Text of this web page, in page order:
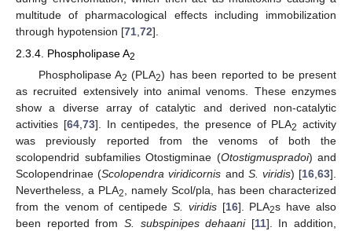
multitude of pharmacological effects including immobilization
through hypotension [71 72].
2.3.4. Phospholipase A2
Phospholipase A2 (PLA2) has been reported to be present
as recruited extensively into animal venoms. These enzymes
show a diverse array of catalytic and derived non-catalytic
activities [64,73]. In centipedes, the presence of PLA2 activity
was previously reported from the venoms of both the
scolopendrid subfamilies Otostigminae (Otostigmuspradoi) and
Scolopendrinae (Scolopendra viridicornis and S. viridis) [16,63].
Nevertheless, a PLA2, namely Scol/pla, has been characterized
from the venom of centipede S. viridis[16]. PLA2s have also
been reported from S. subspinipes dehaani[11]. In addition,